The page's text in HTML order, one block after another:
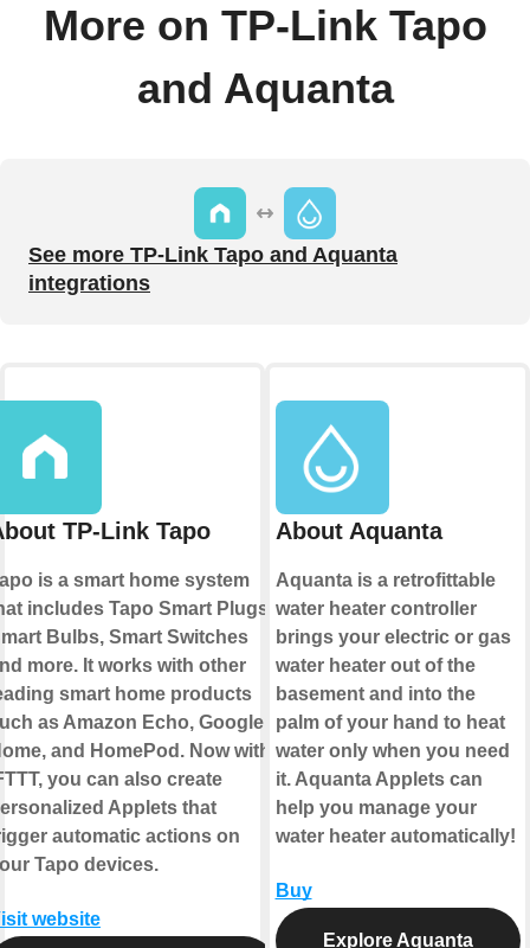
More on TP-Link Tapo
and Aquanta
See more TP-Link Tapo and Aquanta
integrations
TP-Link Tapo
is a smart home system
includes Tapo Smart Plugs,
Bulbs, Smart Switches
more. It works with other
smart home products
as Amazon Echo, Google
and HomePod. Now with
you can also create
Applets that
automatic actions on
Tapo devices.
website
About Aquanta
Aquanta is a retrofittable
water heater controller
brings your electric or gas
water heater out of the
basement and into the
palm of your hand to heat
water only when you need
it. Aquanta Applets can
help you manage your
water heater automatically!
Buy
Explore Aquanta